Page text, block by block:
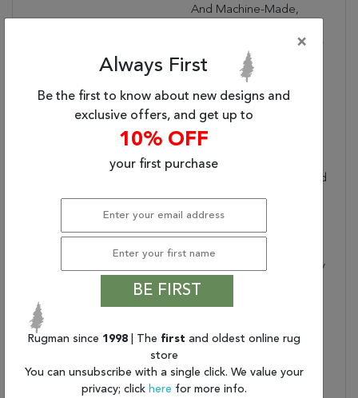
And Machine-Made,
Three Inches In Width Or
Length.
47" X 67" X .25"
This Magical And
Majestic Collection
Features Exotic Old
World Patterns Displayed
In Alluring Ornamental
Color Palettes To Lend
An Intriguing Air Of
Mystery And Exciting
Aspect Of History To Any
Interior. Flawlessly
Silky And Simple-To-
Then Beautifully Washed
To Create The Look And
×
Always First
Be the first to know about new designs and
exclusive offers, and get up to
10% OFF
your first purchase
BE FIRST
Rugman since 1998 | The first and oldest online rug
store
You can unsubscribe with a single click. We value your
privacy; click here for more info.